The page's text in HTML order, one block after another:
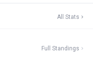
All Stats
Full Standings